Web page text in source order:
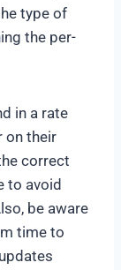
type of
the per-
in a rate
on their
correct
to avoid
be aware
time to